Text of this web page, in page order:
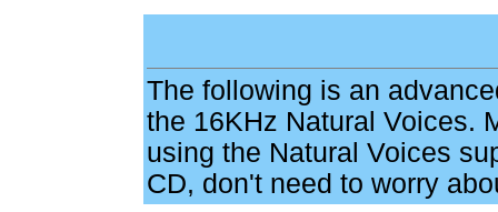
The following is an
the 16KHz Natural Voices.
using the Natural Voices
CD, don't need to worry